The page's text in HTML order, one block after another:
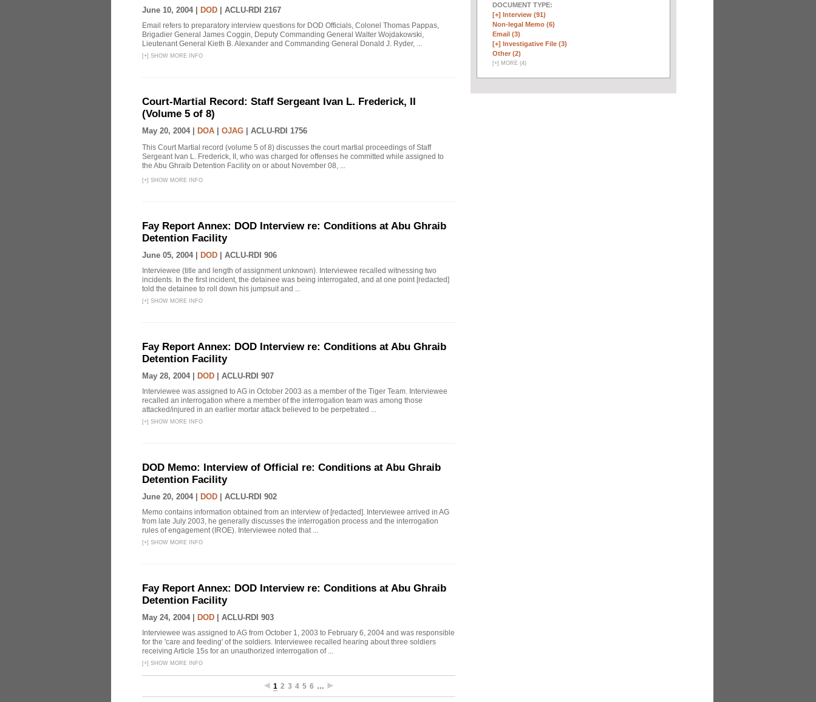
June 10, 2004 | DOD ACLU-RDI 2167
Email refers to preparatory interview questions for DOD Officials, Colonel Thomas Pappas,
Brigadier General James Coggin, Deputy Commanding General Walter Wojdakowski,
Lieutenant General Kieth B. Alexander and Commanding General Donald J. Ryder, ...
[+] SHOW MORE INFO
Court-Martial Record: Staff Sergeant Ivan L. Frederick, II
(Volume 5 of 8)
May 20, 2004 | DOA OJAG ACLU-RDI 1756
This Court Martial record (volume 5 of 8) discusses the court martial proceedings of Staff
Sergeant Ivan L. Frederick, II, who was charged for offenses he committed while assigned to
the Abu Ghraib Detention Facility on or about November 08, ...
[+] SHOW MORE INFO
Fay Report Annex: DOD Interview re: Conditions at Abu Ghraib
Detention Facility
June 05, 2004 | DOD ACLU-RDI 906
Interviewee (title and length of assignment unknown). Interviewee recalled witnessing two
incidents. In the first incident, the detainee was being interrogated, and at one point [redacted]
told the detainee to roll down his jumpsuit and ...
[+] SHOW MORE INFO
Fay Report Annex: DOD Interview re: Conditions at Abu Ghraib
Detention Facility
May 28, 2004 | DOD ACLU-RDI 907
Interviewee was assigned to AG in October 2003 as a member of the Tiger Team. Interviewee
recalled an interrogation where a member of the interrogation team was among those
attacked/injured in an earlier mortar attack believed to be perpetrated ...
[+] SHOW MORE INFO
DOD Memo: Interview of Official re: Conditions at Abu Ghraib
Detention Facility
June 20, 2004 | DOD ACLU-RDI 902
Memo contains information obtained from an interview of [redacted]. Interviewee arrived in AG
from late July 2003, he generally discusses the interrogation process and the interrogation
rules of engagement (IROE). Interviewee noted that ...
[+] SHOW MORE INFO
Fay Report Annex: DOD Interview re: Conditions at Abu Ghraib
Detention Facility
May 24, 2004 | DOD ACLU-RDI 903
Interviewee was assigned to AG from October 1, 2003 to February 6, 2004 and was responsible
for the 'care and feeding' of the soldiers. Interviewee recalled hearing about three soldiers
receiving Article 15s for an unauthorized interrogation of ...
[+] SHOW MORE INFO
1 2 3 4 5 6 …
DOCUMENT TYPE:
[+] Interview (91)
Non-legal Memo (6)
Email (3)
[+] Investigative File (3)
Other (2)
[+] MORE (4)